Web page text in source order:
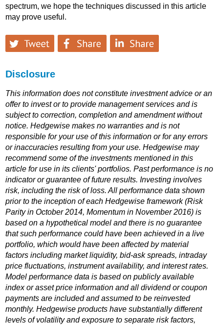
spectrum, we hope the techniques discussed in this article
may prove useful.
Disclosure
This information does not constitute investment advice or an
offer to invest or to provide management services and is
subject to correction, completion and amendment without
notice. Hedgewise makes no warranties and is not
responsible for your use of this information or for any errors
or inaccuracies resulting from your use. Hedgewise may
recommend some of the investments mentioned in this
article for use in its clients' portfolios. Past performance is no
indicator or guarantee of future results. Investing involves
risk, including the risk of loss. All performance data shown
prior to the inception of each Hedgewise framework (Risk
Parity in October 2014, Momentum in November 2016) is
based on a hypothetical model and there is no guarantee
that such performance could have been achieved in a live
portfolio, which would have been affected by material
factors including market liquidity, bid-ask spreads, intraday
price fluctuations, instrument availability, and interest rates.
Model performance data is based on publicly available
index or asset price information and all dividend or coupon
payments are included and assumed to be reinvested
monthly. Hedgewise products have substantially different
levels of volatility and exposure to separate risk factors,